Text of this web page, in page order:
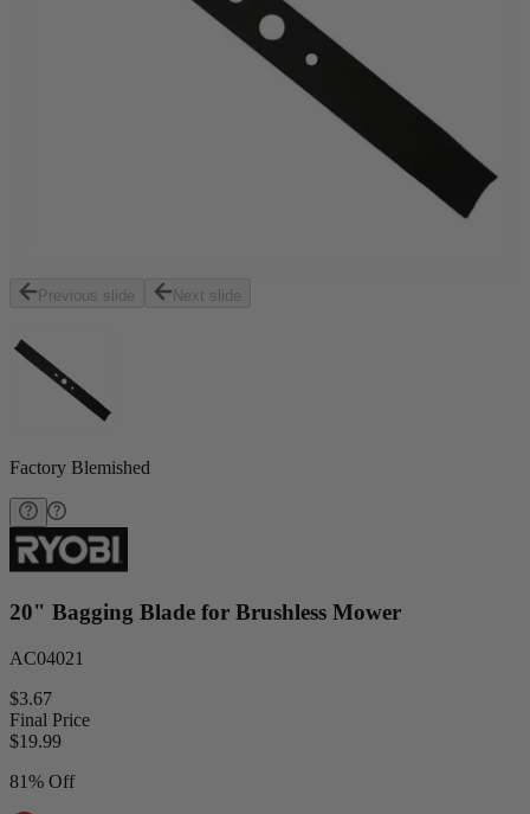
Previous slide Next slide
Factory Blemished
20" Bagging Blade for Brushless Mower
AC04021
$3.67
Final Price
$19.99
81% Off